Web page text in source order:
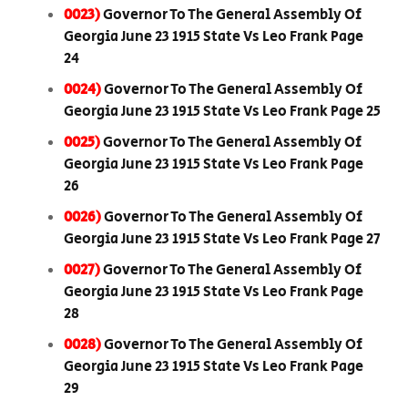
0023)Governor To The General Assembly Of
Georgia June 23 1915 State Vs Leo Frank Page
24
0024)Governor To The General Assembly Of
Georgia June 23 1915 State Vs Leo Frank Page 25
0025)Governor To The General Assembly Of
Georgia June 23 1915 State Vs Leo Frank Page
26
0026)Governor To The General Assembly Of
Georgia June 23 1915 State Vs Leo Frank Page 27
0027)Governor To The General Assembly Of
Georgia June 23 1915 State Vs Leo Frank Page
28
0028)Governor To The General Assembly Of
Georgia June 23 1915 State Vs Leo Frank Page
29